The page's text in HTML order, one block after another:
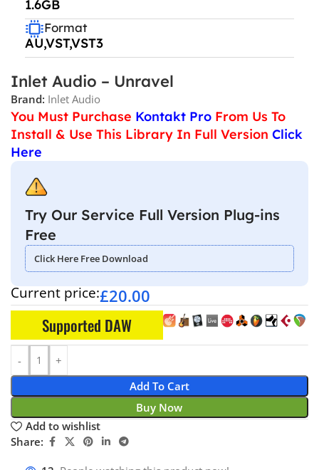
1.6GB
Format
AU,VST,VST3
Inlet Audio – Unravel
Brand: Inlet Audio
You Must Purchase Kontakt Pro From Us To
Install & Use This Library In Full Version Click
Here
Try Our Service Full Version Plug-ins
Free
Click Here Free Download
Current price:£20.00
Supported DAW
Add To Cart
Buy Now
Add to wishlist
Share: